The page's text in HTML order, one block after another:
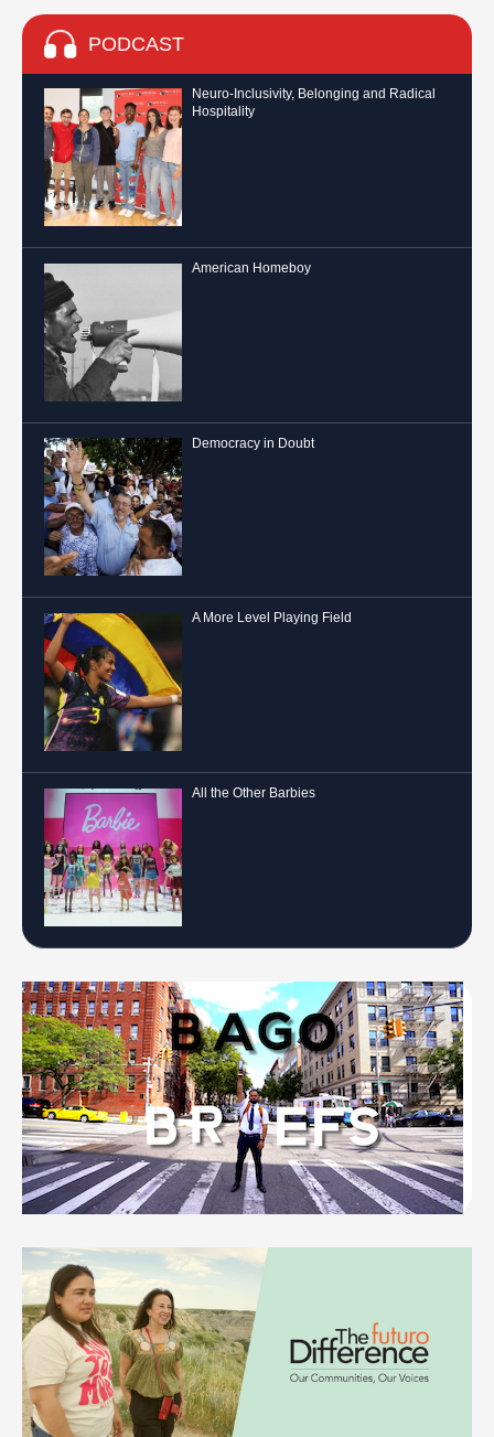
PODCAST
Neuro-Inclusivity, Belonging and Radical
Hospitality
American Homeboy
Democracy in Doubt
A More Level Playing Field
All the Other Barbies